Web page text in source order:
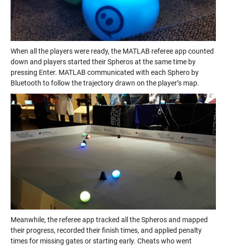
When all the players were ready, the MATLAB referee app counted
down and players started their Spheros at the same time by
pressing Enter. MATLAB communicated with each Sphero by
Bluetooth to follow the trajectory drawn on the player’s map.
Meanwhile, the referee app tracked all the Spheros and mapped
their progress, recorded their finish times, and applied penalty
times for missing gates or starting early. Cheats who went